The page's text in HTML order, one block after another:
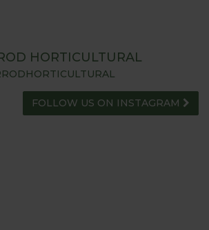
HORTICULTURAL
FOLLOW US ON INSTAGRAM